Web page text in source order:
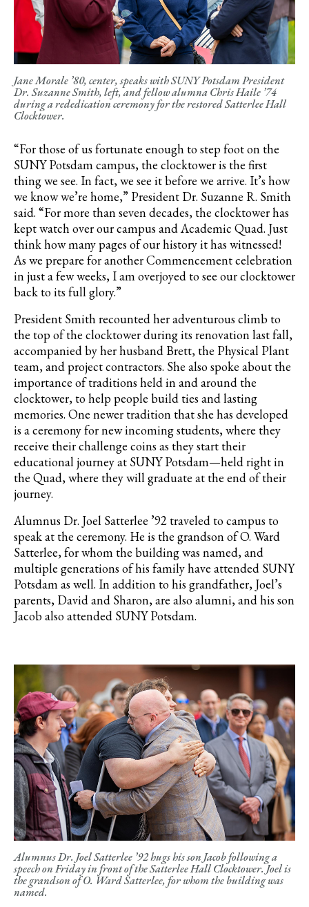
Jane Morale ’80, center, speaks with SUNY Potsdam President
Dr. Suzanne Smith, left, and fellow alumna Chris Haile ’74
during a rededication ceremony for the restored Satterlee Hall
Clocktower.
“For those of us fortunate enough to step foot on the
SUNY Potsdam campus, the clocktower is the first
thing we see. In fact, we see it before we arrive. It’s how
we know we’re home,” President Dr. Suzanne R. Smith
said. “For more than seven decades, the clocktower has
kept watch over our campus and Academic Quad. Just
think how many pages of our history it has witnessed!
As we prepare for another Commencement celebration
in just a few weeks, I am overjoyed to see our clocktower
back to its full glory.”
President Smith recounted her adventurous climb to
the top of the clocktower during its renovation last fall,
accompanied by her husband Brett, the Physical Plant
team, and project contractors. She also spoke about the
importance of traditions held in and around the
clocktower, to help people build ties and lasting
memories. One newer tradition that she has developed
is a ceremony for new incoming students, where they
receive their challenge coins as they start their
educational journey at SUNY Potsdam—held right in
the Quad, where they will graduate at the end of their
journey.
Alumnus Dr. Joel Satterlee ’92 traveled to campus to
speak at the ceremony. He is the grandson of O. Ward
Satterlee, for whom the building was named, and
multiple generations of his family have attended SUNY
Potsdam as well. In addition to his grandfather, Joel’s
parents, David and Sharon, are also alumni, and his son
Jacob also attended SUNY Potsdam.
Alumnus Dr. Joel Satterlee ’92 hugs his son Jacob following a
speech on Friday in front of the Satterlee Hall Clocktower. Joel is
the grandson of O. Ward Satterlee, for whom the building was
named.